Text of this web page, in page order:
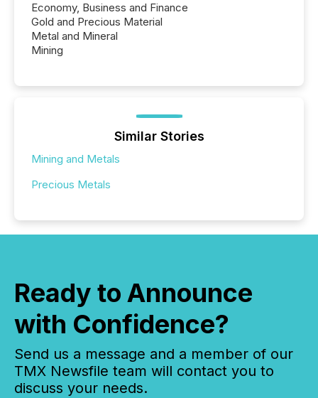
Economy, Business and Finance
Gold and Precious Material
Metal and Mineral
Mining
Similar Stories
Mining and Metals
Precious Metals
Ready to Announce
with Confidence?
Send us a message and a member of our
TMX Newsfile team will contact you to
discuss your needs.